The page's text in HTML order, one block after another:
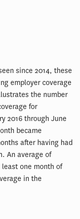
since 2014, these
employer coverage
the number
for
2016 through June
became
after having had
An average of
one month of
in the